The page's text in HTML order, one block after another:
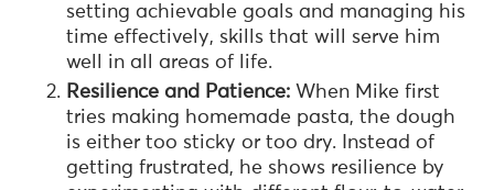
setting achievable goals and managing his
time effectively, skills that will serve him
well in all areas of life.
Resilience and Patience: When Mike first
tries making homemade pasta, the dough
is either too sticky or too dry. Instead of
getting frustrated, he shows resilience by